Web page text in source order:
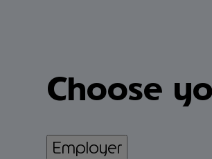
Choose
Employer